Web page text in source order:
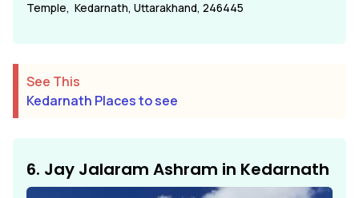
Temple, Kedarnath, Uttarakhand, 246445
See This
Kedarnath Places to see
6. Jay Jalaram Ashram in Kedarnath